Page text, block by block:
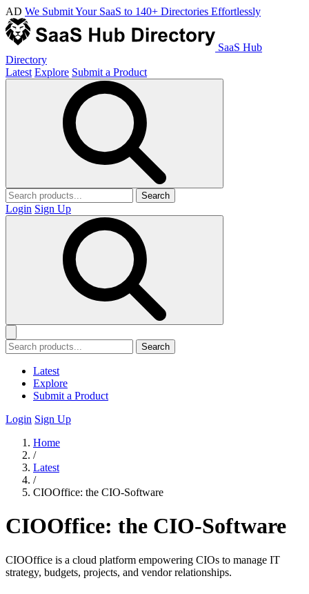
AD We Submit Your SaaS to 140+ Directories Effortlessly
SaaS Hub
Directory
Latest Explore Submit a Product
Search
Login Sign Up
Search
Latest
Explore
Submit a Product
Login Sign Up
Home
/
Latest
/
CIOOffice: the CIO-Software
CIOOffice: the CIO-Software
CIOOffice is a cloud platform empowering CIOs to manage IT
strategy, budgets, projects, and vendor relationships.